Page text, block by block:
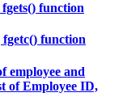
function
function
employee and
of Employee ID,